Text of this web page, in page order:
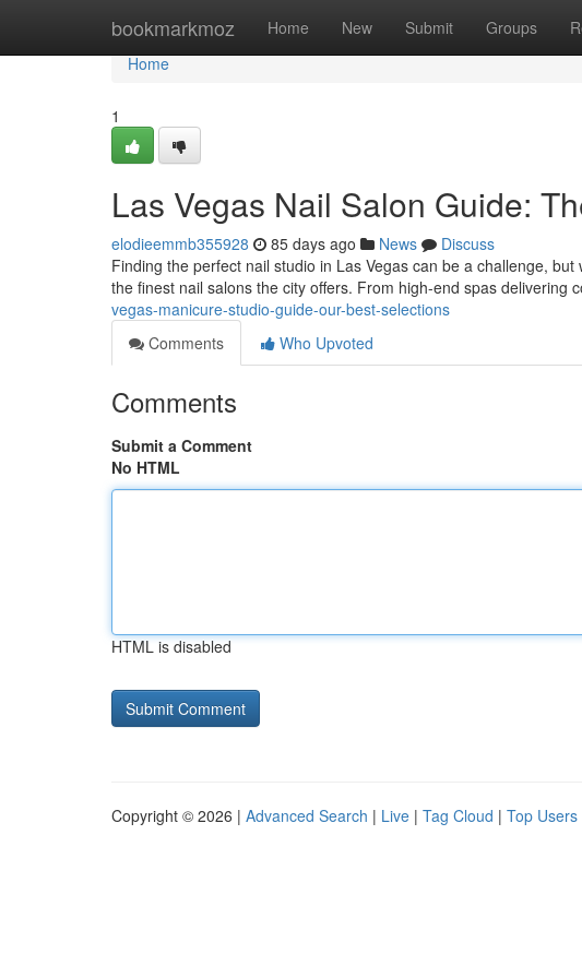
bookmarkmoz Home New Submit Groups
Home
Home
1
Las Vegas Nail Salon Guide:
elodieemmb355928 85 days ago News
Discuss
Finding the perfect nail studio in Las Vegas can be a challenge,
the finest nail salons the city offers. From high-end spas delivering
vegas-manicure-studio-guide-our-best-selections
Comments
Who Upvoted
Comments
Submit a Comment
No HTML
HTML is disabled
Copyright © 2026 | Advanced Search | Live | Tag Cloud | Top Users